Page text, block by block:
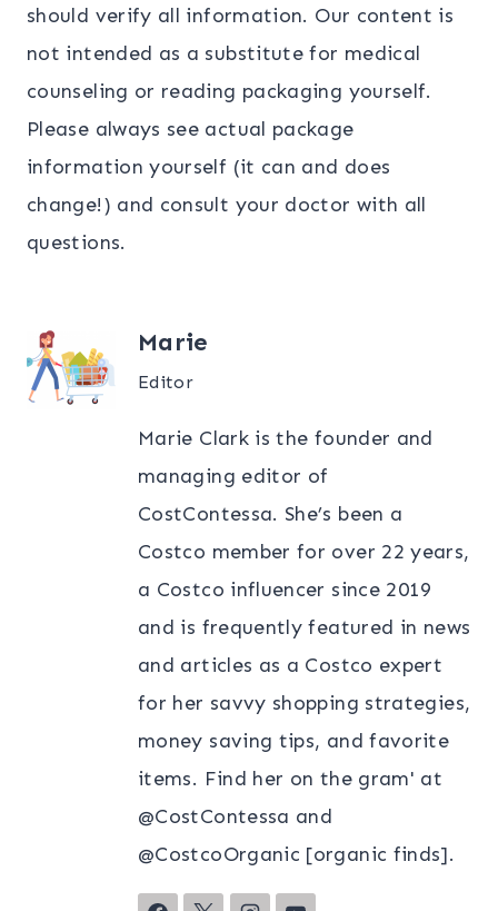
should verify all information. Our content is
not intended as a substitute for medical
counseling or reading packaging yourself.
Please always see actual package
information yourself (it can and does
change!) and consult your doctor with all
questions.
Marie
Editor
Marie Clark is the founder and
managing editor of
CostContessa. She’s been a
Costco member for over 22 years,
a Costco influencer since 2019
and is frequently featured in news
and articles as a Costco expert
for her savvy shopping strategies,
money saving tips, and favorite
items. Find her on the gram' at
@CostContessa and
@CostcoOrganic [organic finds].